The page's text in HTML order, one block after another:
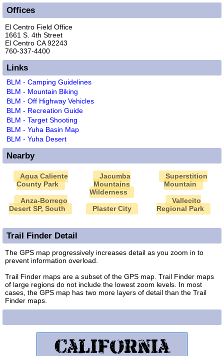
Offices
El Centro Field Office
1661 S. 4th Street
El Centro CA 92243
760-337-4400
Links
BLM - Camping Guidelines
BLM - Mountain Biking
BLM - Off Highway Vehicles
BLM - Recreation Guide
BLM - Target Shooting
BLM - Yuha Basin Map
BLM - Yuha Desert
Nearby
Agua Caliente
County Park
Anza-Borrego
Desert SP, South
Jacumba
Mountains
Wilderness
Plaster City
Superstition
Mountain
Vallecito
Regional Park
Trail Finder Detail
The GPS map progressively increases detail as you zoom in to
prevent information overload.
Trail Finder maps are a subset of the GPS map. Trail Finder maps
of large regions do not include the lowest zoom levels. In most
cases, the GPS map has two more layers of detail than the Trail
Finder maps.